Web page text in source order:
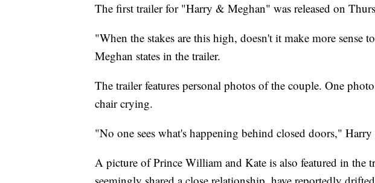
The first trailer for "Harry & Meghan" was released on
"When the stakes are this high, doesn't it make more sense
Meghan states in the trailer.
The trailer features personal photos of the couple. One
chair crying.
"No one sees what's happening behind closed doors," Harry
A picture of Prince William and Kate is also featured in the